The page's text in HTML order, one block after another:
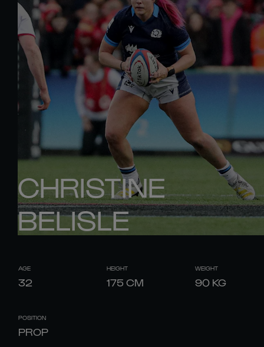
CHRISTINE
BELISLE
AGE
32
HEIGHT
175 CM
WEIGHT
90 KG
POSITION
PROP